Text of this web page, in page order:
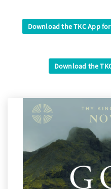
Download the TKC App
Download the